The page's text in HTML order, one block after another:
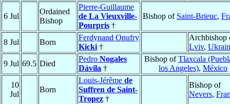
6 Jul
Ordained
Bishop
Pierre-Guillaume
de La Vieuxville-
Pourpris †
Bishop of Saint-Brieuc,
8 Jul Born
Ferdynand Onufry
Kicki †
Archbishop
Lviv,
9 Jul 69.5 Died
Pedro Nogales
Dávila †
Bishop ofTlaxcala
los Angeles), México
10
Jul
Born
Louis-Jérême de
Suffren de Saint-
Tropez †
Bishop of
Nevers,